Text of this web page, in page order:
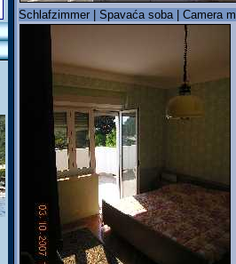
Schlafzimmer | Spavaća soba | Camera